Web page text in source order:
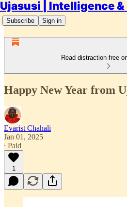
Subscribe Sign in
Read distraction-free
Happy New Year from
Evarist Chahali
Jan 01, 2025
∙ Paid
1